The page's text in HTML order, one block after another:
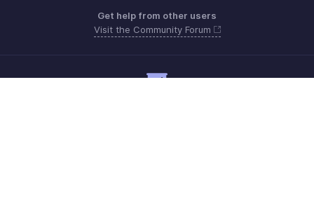
Get help from other users
Visit the Community Forum